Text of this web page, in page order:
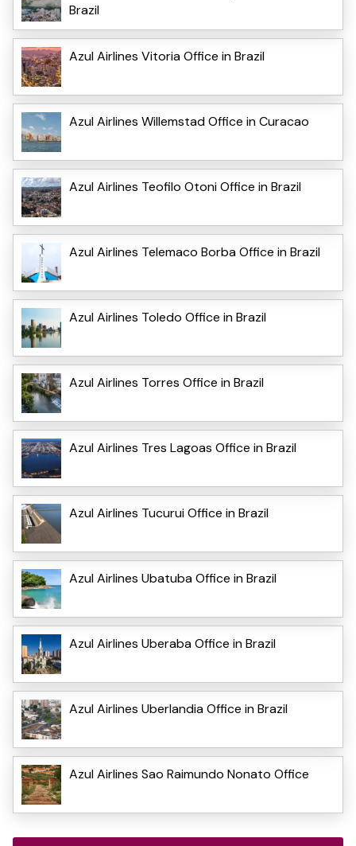
Brazil
Azul Airlines Vitoria Office in Brazil
Azul Airlines Willemstad Office in Curacao
Azul Airlines Teofilo Otoni Office in Brazil
Azul Airlines Telemaco Borba Office in Brazil
Azul Airlines Toledo Office in Brazil
Azul Airlines Torres Office in Brazil
Azul Airlines Tres Lagoas Office in Brazil
Azul Airlines Tucurui Office in Brazil
Azul Airlines Ubatuba Office in Brazil
Azul Airlines Uberaba Office in Brazil
Azul Airlines Uberlandia Office in Brazil
Azul Airlines Sao Raimundo Nonato Office